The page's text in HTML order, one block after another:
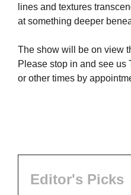
lines and textures
at something deeper
The show will be on view
Please stop in and see us
or other times by
Editor's Picks